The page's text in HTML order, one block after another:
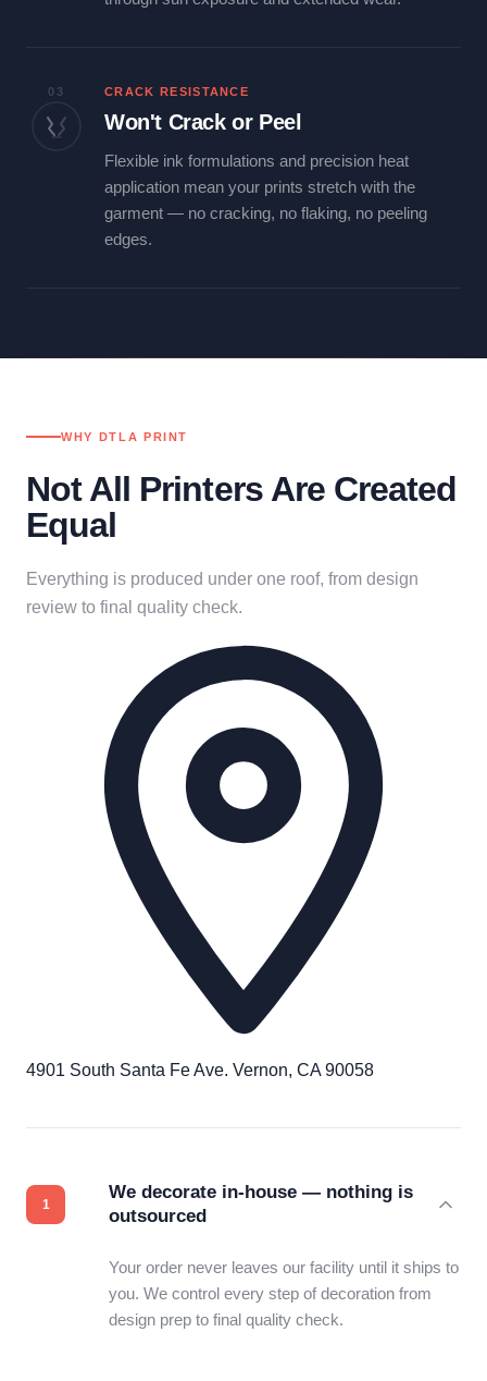
03 CRACK RESISTANCE
Won't Crack or Peel
Flexible ink formulations and precision heat
application mean your prints stretch with the
garment — no cracking, no flaking, no peeling
edges.
WHY DTLA PRINT
Not All Printers Are Created
Equal
Everything is produced under one roof, from design
review to final quality check.
4901 South Santa Fe Ave. Vernon, CA 90058
We decorate in-house — nothing is
outsourced
Your order never leaves our facility until it ships to
you. We control every step of decoration from
design prep to final quality check.